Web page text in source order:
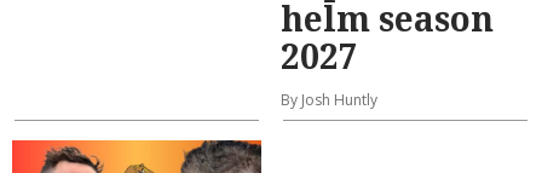
helm season
2027
By Josh Huntly